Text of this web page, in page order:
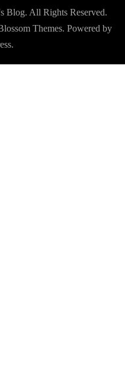
Blog. All Rights Reserved.
Themes. Powered by
.